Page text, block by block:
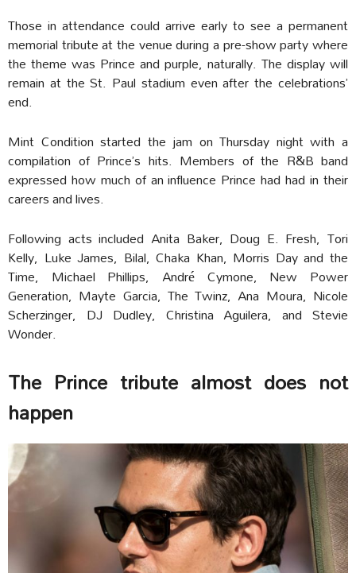
Those in attendance could arrive early to see a permanent
memorial tribute at the venue during a pre-show party where
the theme was Prince and purple, naturally. The display will
remain at the St. Paul stadium even after the celebrations’
end.
Mint Condition started the jam on Thursday night with a
compilation of Prince’s hits. Members of the R&B band
expressed how much of an influence Prince had had in their
careers and lives.
Following acts included Anita Baker, Doug E. Fresh, Tori
Kelly, Luke James, Bilal, Chaka Khan, Morris Day and the
Time, Michael Phillips, André Cymone, New Power
Generation, Mayte Garcia, The Twinz, Ana Moura, Nicole
Scherzinger, DJ Dudley, Christina Aguilera, and Stevie
Wonder.
The Prince tribute almost does not
happen